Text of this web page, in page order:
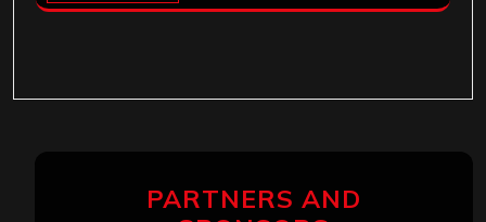
PARTNERS AND